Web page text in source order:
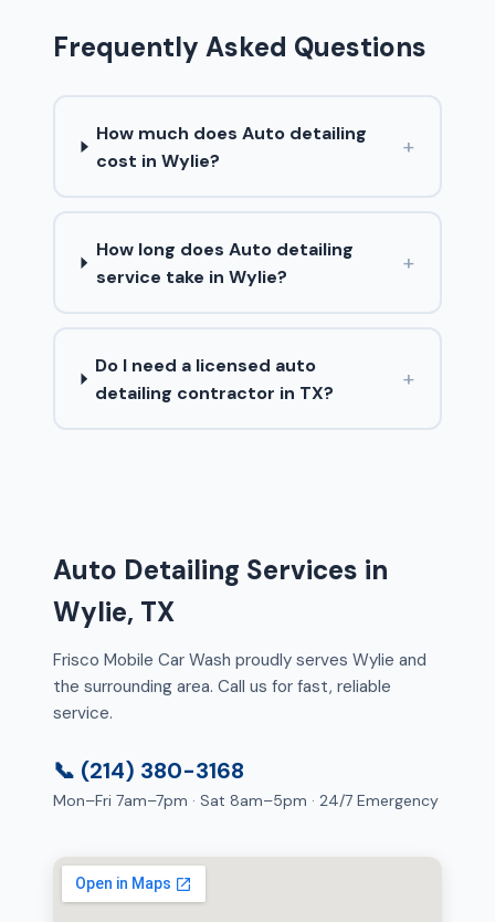
Frequently Asked Questions
How much does Auto detailing
cost in Wylie?
+
How long does Auto detailing
service take in Wylie?
+
Do I need a licensed auto
detailing contractor in TX?
+
Auto Detailing Services in
Wylie, TX
Frisco Mobile Car Wash proudly serves Wylie and
the surrounding area. Call us for fast, reliable
service.
📞 (214) 380-3168
Mon–Fri 7am–7pm · Sat 8am–5pm · 24/7 Emergency